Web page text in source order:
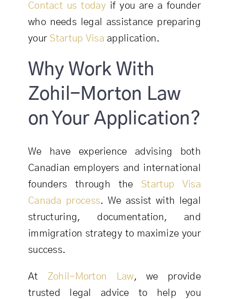
Contact us todayif you are a founder
who needs legal assistance preparing
your Startup Visa application.
Why Work With
Zohil-Morton Law
on Your Application?
We have experience advising both
Canadian employers and international
founders through the Startup Visa
Canada process. We assist with legal
structuring, documentation, and
immigration strategy to maximize your
success.
At Zohil-Morton Law, we provide
trusted legal advice to help you